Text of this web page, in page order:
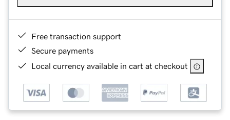
Free transaction support
Secure payments
Local currency available in cart at checkout